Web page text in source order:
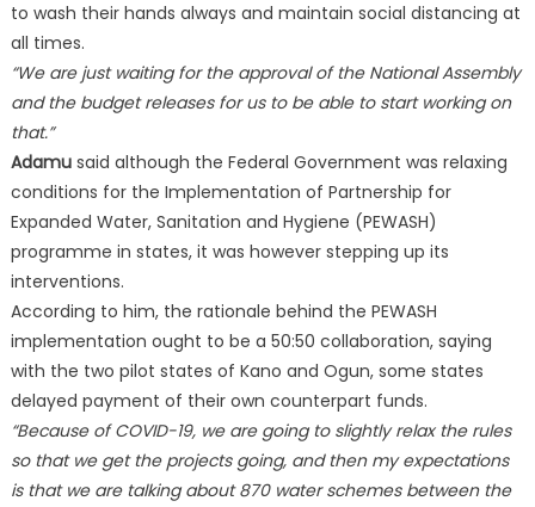
to wash their hands always and maintain social distancing at
all times.
“We are just waiting for the approval of the National Assembly
and the budget releases for us to be able to start working on
that.”
Adamu said although the Federal Government was relaxing
conditions for the Implementation of Partnership for
Expanded Water, Sanitation and Hygiene (PEWASH)
programme in states, it was however stepping up its
interventions.
According to him, the rationale behind the PEWASH
implementation ought to be a 50:50 collaboration, saying
with the two pilot states of Kano and Ogun, some states
delayed payment of their own counterpart funds.
“Because of COVID-19, we are going to slightly relax the rules
so that we get the projects going, and then my expectations
is that we are talking about 870 water schemes between the